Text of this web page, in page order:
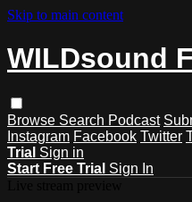
Skip to main content
WILDsound
Browse Search Podcast
Instagram Facebook Twitter
Trial Sign in
Start Free Trial Sign In